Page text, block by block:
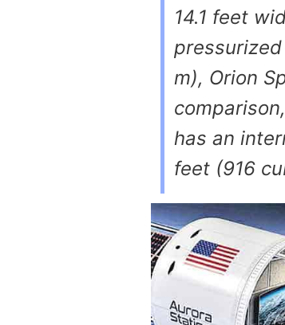
14.1 feet
m), Orion
has an
feet (916